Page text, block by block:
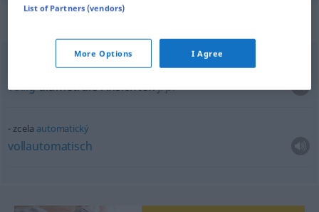
diametrálnínázory
völligdiametrale Ansichtenf/pl
zcela automatický
vollautomatisch
List of Partners (vendors)
More Options I Agree